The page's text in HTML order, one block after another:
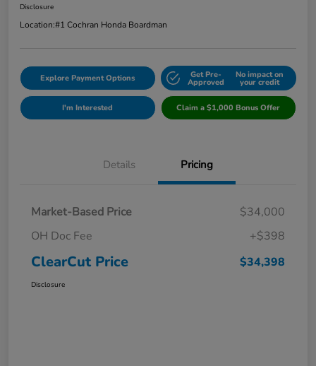
Disclosure
Location:#1 Cochran Honda Boardman
Explore Payment Options Get Pre-
Approved
No impact on
your credit
I'm Interested Claim a $1,000 Bonus Offer
Details Pricing
Market-Based Price
$34,000
OH Doc Fee
+$398
ClearCut Price $34,398
Disclosure